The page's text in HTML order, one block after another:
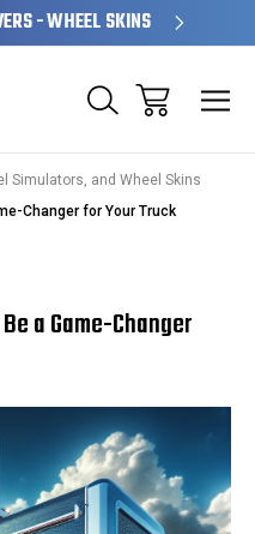
- WHEEL SKINS
Simulators, and Wheel Skins
Changer for Your Truck
a Game-Changer